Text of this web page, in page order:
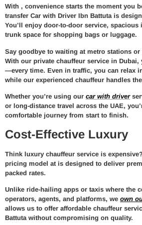
With , convenience starts the moment you
transfer Car with Driver Ibn Battutais
You’ll enjoy door-to-door service, spacious
trunk space for shopping bags or luggage.
Say goodbye to waiting at metro stations
With our private chauffeur service in Dubai,
—every time. Even in traffic, you can relax
while our experienced chauffeur handles
Whether you’re using our car with driver
or long-distance travel across the UAE,
comfortable journey from start to finish.
Cost-Effective Luxury
Think luxury chauffeur service is
pricing model at is designed to deliver
packed rates.
Unlike ride-hailing apps or taxis where the
operators, agents, and platforms, we own
allows us to offer affordable chauffeur
Battuta without compromising on quality.